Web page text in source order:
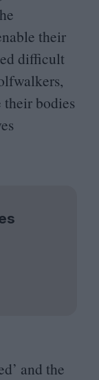
their
difficult
their bodies
and the